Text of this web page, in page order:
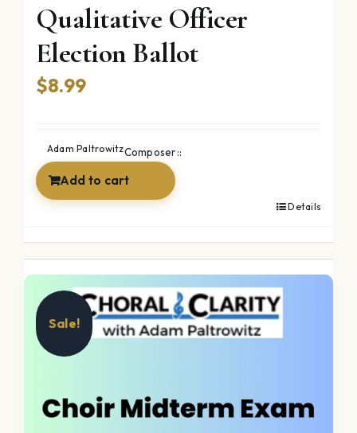
Qualitative Officer
Election Ballot
$8.99
Composer::
Adam Paltrowitz
Add to cart
Details
Sale!